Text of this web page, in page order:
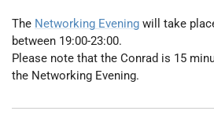
The Networking Evening will take
between 19:00-23:00.
Please note that the Conrad is 15
the Networking Evening.